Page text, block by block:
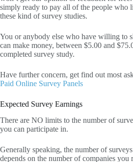
simply ready to pay all of the people who
these kind of survey studies.
You or anybody else who have willing to
can make money, between $5.00 and
completed survey study.
Have further concern, get find out most
Paid Online Survey Panels
Expected Survey Earnings
There are NO limits to the number of
you can participate in.
Generally speaking, the number of
depends on the number of companies you